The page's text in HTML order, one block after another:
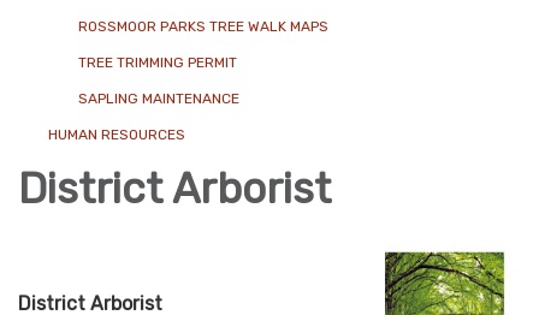
ROSSMOOR PARKS TREE WALK MAPS
TREE TRIMMING PERMIT
SAPLING MAINTENANCE
HUMAN RESOURCES
District Arborist
District Arborist